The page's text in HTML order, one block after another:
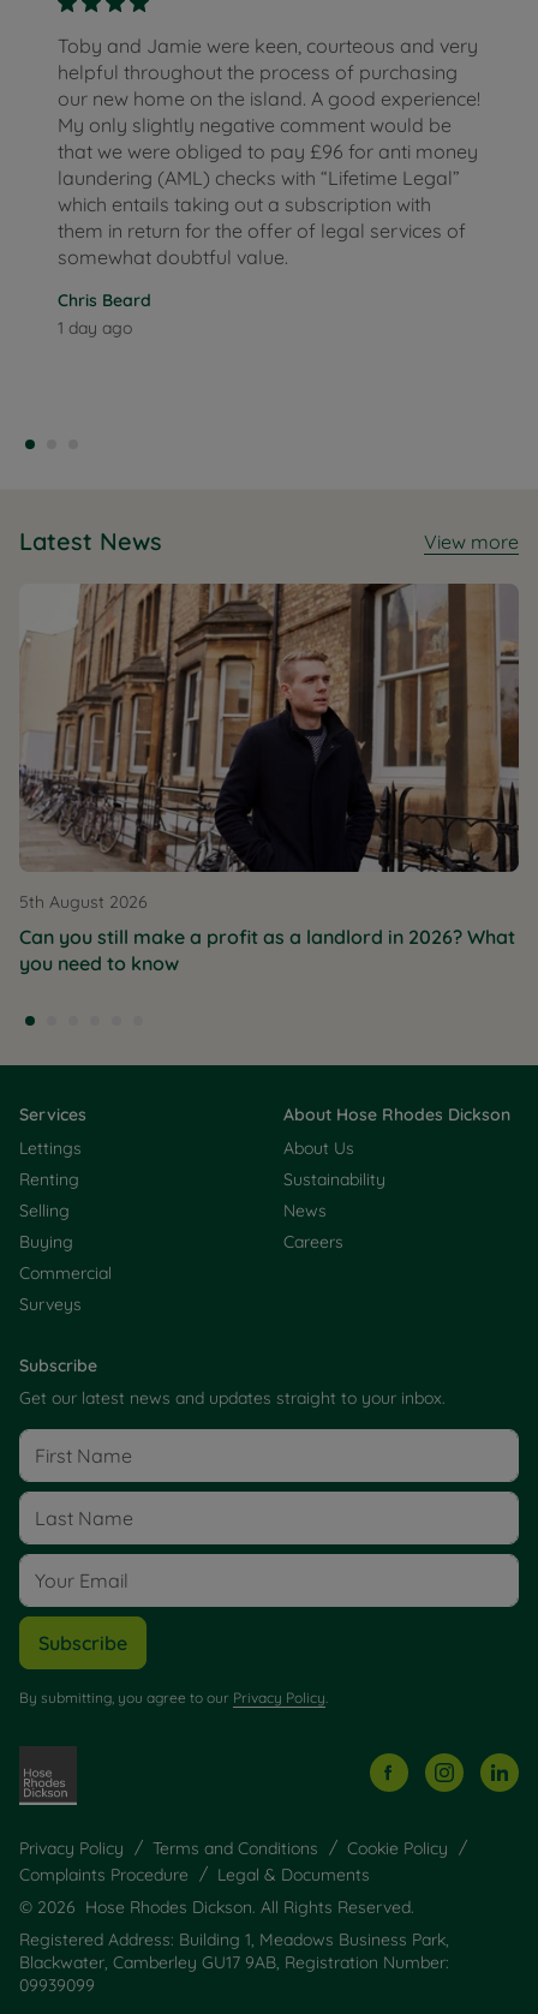
Toby and Jamie were keen, courteous and very
helpful throughout the process of purchasing
our new home on the island. A good experience!
My only slightly negative comment would be
that we were obliged to pay £96 for anti money
laundering (AML) checks with “Lifetime Legal”
which entails taking out a subscription with
them in return for the offer of legal services of
somewhat doubtful value.
Chris Beard
1 day ago
Latest News View more
5th August 2026
Can you still make a profit as a landlord in 2026? What
you need to know
Services
Lettings
Renting
Selling
Buying
Commercial
Surveys
About Hose Rhodes Dickson
About Us
Sustainability
News
Careers
Subscribe
Get our latest news and updates straight to your inbox.
Subscribe
By submitting, you agree to our Privacy Policy.
Privacy Policy Terms and Conditions
Cookie Policy
Complaints Procedure
Legal & Documents
© 2026 Hose Rhodes Dickson. All Rights Reserved.
Registered Address: Building 1, Meadows Business Park,
Blackwater, Camberley GU17 9AB, Registration Number:
09939099